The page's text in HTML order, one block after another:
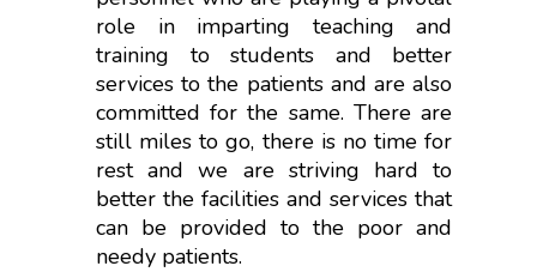
role in imparting teaching and
training to students and better
services to the patients and are also
committed for the same. There are
still miles to go, there is no time for
rest and we are striving hard to
better the facilities and services that
can be provided to the poor and
needy patients.